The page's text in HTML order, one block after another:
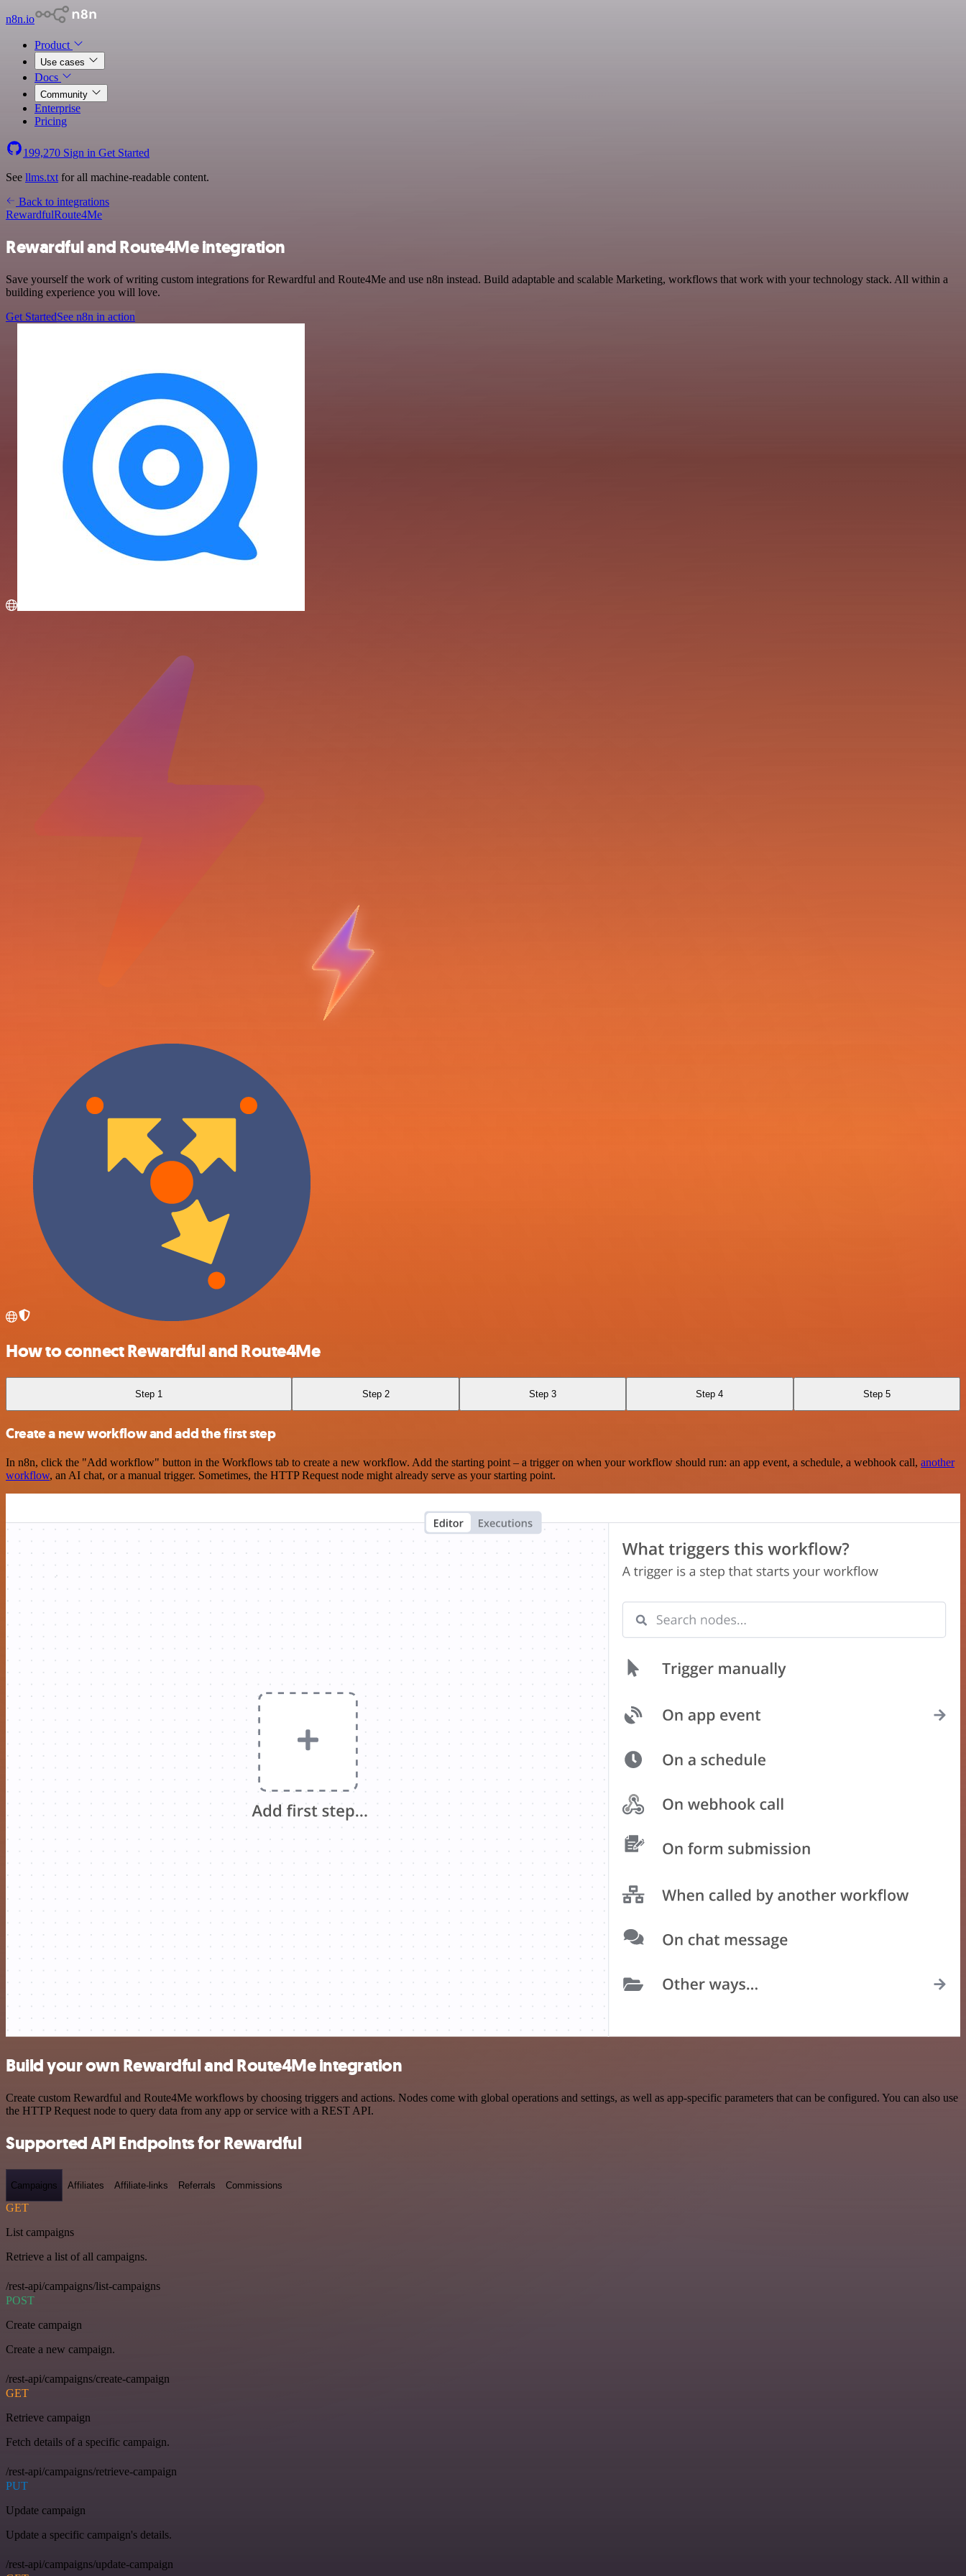
n8n.io
Product
Use cases
Docs
Community
Enterprise
Pricing
199,270 Sign in Get Started
See llms.txt for all machine-readable content.
Back to integrations
RewardfulRoute4Me
Rewardful and Route4Me integration
Save yourself the work of writing custom integrations for Rewardful and Route4Me and use n8n instead. Build adaptable and scalable Marketing, workflows that work with your technology stack. All within a
building experience you will love.
Get StartedSee n8n in action
How to connect Rewardful and Route4Me
Step 1 Step 2 Step 3 Step 4 Step 5
Create a new workflow and add the first step
In n8n, click the "Add workflow" button in the Workflows tab to create a new workflow. Add the starting point – a trigger on when your workflow should run: an app event, a schedule, a webhook call, another
workflow, an AI chat, or a manual trigger. Sometimes, the HTTP Request node might already serve as your starting point.
Build your own Rewardful and Route4Me integration
Create custom Rewardful and Route4Me workflows by choosing triggers and actions. Nodes come with global operations and settings, as well as app-specific parameters that can be configured. You can also use
the HTTP Request node to query data from any app or service with a REST API.
Supported API Endpoints for Rewardful
Campaigns Affiliates Affiliate-links Referrals Commissions
GET
List campaigns
Retrieve a list of all campaigns.
/rest-api/campaigns/list-campaigns
POST
Create campaign
Create a new campaign.
/rest-api/campaigns/create-campaign
GET
Retrieve campaign
Fetch details of a specific campaign.
/rest-api/campaigns/retrieve-campaign
PUT
Update campaign
Update a specific campaign's details.
/rest-api/campaigns/update-campaign